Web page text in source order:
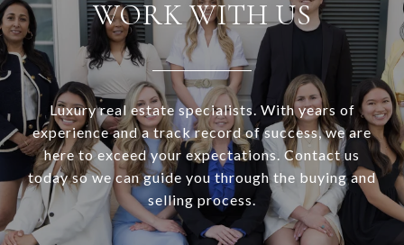
WORK WITH US
Luxury real estate specialists. With years of
experience and a track record of success, we are
here to exceed your expectations. Contact us
today so we can guide you through the buying and
selling process.